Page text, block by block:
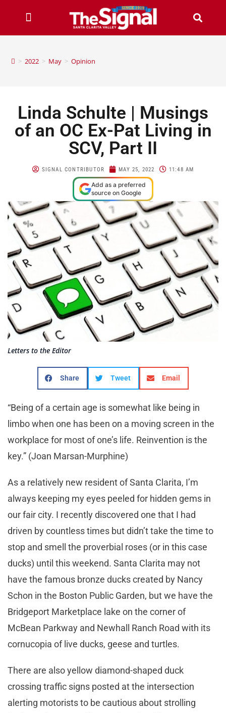
> 2022 > May > Opinion
Linda Schulte | Musings
of an OC Ex-Pat Living in
SCV, Part II
SIGNAL CONTRIBUTOR MAY 25, 2022 11:48 AM
Add as a preferred
source on Google
Letters to the Editor
Share Tweet Email
“Being of a certain age is somewhat like being in
limbo when one has been on a moving screen in the
workplace for most of one’s life. Reinvention is the
key.” (Joan Marsan-Murphine)
As a relatively new resident of Santa Clarita, I’m
always keeping my eyes peeled for hidden gems in
our fair city. I recently discovered one that I had
driven by countless times but didn’t take the time to
stop and smell the proverbial roses (or in this case
ducks) until this weekend. Santa Clarita may not
have the famous bronze ducks created by Nancy
Schon in the Boston Public Garden, but we have the
Bridgeport Marketplace lake on the corner of
McBean Parkway and Newhall Ranch Road with its
cornucopia of live ducks, geese and turtles.
There are also yellow diamond-shaped duck
crossing traffic signs posted at the intersection
alerting motorists to be cautious about strolling